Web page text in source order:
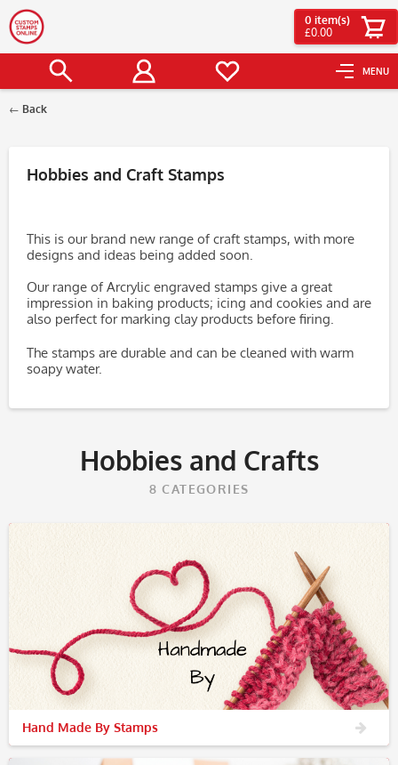
MENU
0 item(s)
£0.00
Back
Hobbies and Craft Stamps
This is our brand new range of craft stamps, with more
designs and ideas being added soon.
Our range of Arcrylic engraved stamps give a great
impression in baking products; icing and cookies and are
also perfect for marking clay products before firing.
The stamps are durable and can be cleaned with warm
soapy water.
Hobbies and Crafts
8 CATEGORIES
Hand Made By Stamps